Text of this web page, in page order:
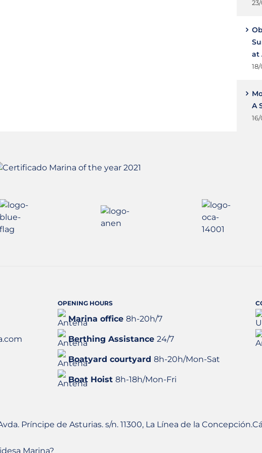
at
A
OPENING HOURS
Marina office 8h-20h/7
Berthing Assistance 24/7
Boatyard courtyard 8h-20h/Mon-Sat
Boat Hoist 8h-18h/Mon-Fri
Príncipe de Asturias. s/n. 11300, La Línea de la
Marina?